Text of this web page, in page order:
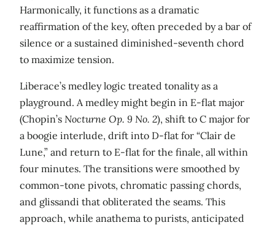
Harmonically, it functions as a dramatic
reaffirmation of the key, often preceded by a bar of
silence or a sustained diminished-seventh chord
to maximize tension.
Liberace’s medley logic treated tonality as a
playground. A medley might begin in E-flat major
(Chopin’s Nocturne Op. 9 No. 2), shift to C major for
a boogie interlude, drift into D-flat for “Clair de
Lune,” and return to E-flat for the finale, all within
four minutes. The transitions were smoothed by
common-tone pivots, chromatic passing chords,
and glissandi that obliterated the seams. This
approach, while anathema to purists, anticipated